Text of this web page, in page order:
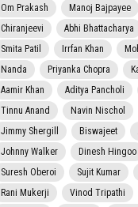
Om Prakash
Manoj Bajpayee
Chiranjeevi
Abhi Bhattacharya
Smita Patil
Irrfan Khan
Nanda
Priyanka Chopra
Aamir Khan
Aditya Pancholi
Tinnu Anand
Navin Nischol
Jimmy Shergill
Biswajeet
Johnny Walker
Dinesh Hingoo
Suresh Oberoi
Sujit Kumar
Rani Mukerji
Vinod Tripathi